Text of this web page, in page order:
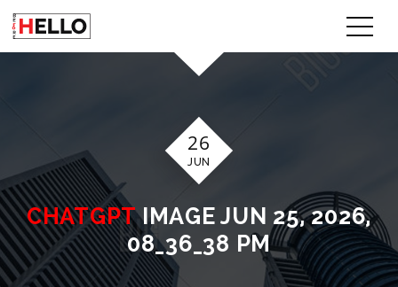
26
JUN
CHATGPTIMAGE JUN 25, 2026,
08_36_38 PM